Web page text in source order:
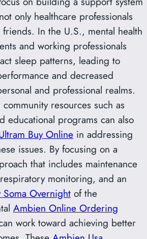
only healthcare professionals
In the U.S., mental health
and working professionals
sleep patterns, leading to
and decreased
and professional realms.
resources such as
educational programs can also
Buy Online in addressing
issues. By focusing on a
that includes maintenance
monitoring, and an
Soma Overnight of the
Ambien Online Ordering
work toward achieving better